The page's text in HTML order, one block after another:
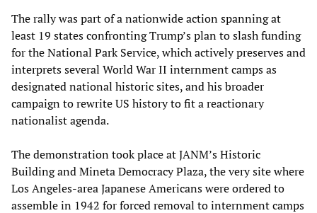
The rally was part of a nationwide action spanning at
least 19 states confronting Trump’s plan to slash funding
for the National Park Service, which actively preserves and
interprets several World War II internment camps as
designated national historic sites, and his broader
campaign to rewrite US history to fit a reactionary
nationalist agenda.
The demonstration took place at JANM’s Historic
Building and Mineta Democracy Plaza, the very site where
Los Angeles-area Japanese Americans were ordered to
assemble in 1942 for forced removal to internment camps